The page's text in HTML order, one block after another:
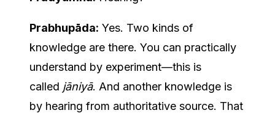
Prabhupāda: Yes. Two kinds of
knowledge are there. You can practically
understand by experiment—this is
called jāniyā. And another knowledge is
by hearing from authoritative source. That